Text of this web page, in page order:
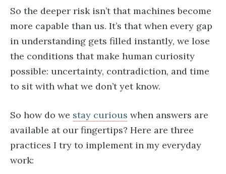
So the deeper risk isn’t that machines become
more capable than us. It’s that when every gap
in understanding gets filled instantly, we lose
the conditions that make human curiosity
possible: uncertainty, contradiction, and time
to sit with what we don’t yet know.
So how do we stay curious when answers are
available at our fingertips? Here are three
practices I try to implement in my everyday
work: